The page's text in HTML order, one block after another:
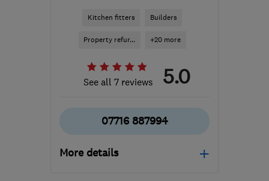
Kitchen fitters Builders
Property refur... +20 more
See all 7 reviews 5.0
07716 887994
More details